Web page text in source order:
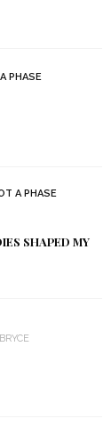
PHASE
A PHASE
SHAPED MY
BRYCE